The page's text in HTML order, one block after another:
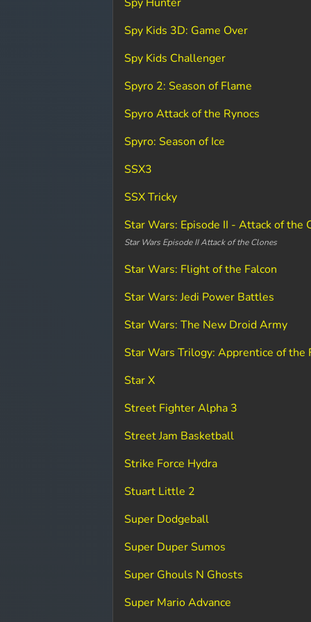
Spy Kids 3D: Game Over
Spy Kids Challenger
Spyro 2: Season of Flame
Spyro Attack of the Rynocs
Spyro: Season of Ice
SSX3
SSX Tricky
Star Wars: Episode II - Attack of the
Star Wars Episode II Attack of the Clones
Star Wars: Flight of the Falcon
Star Wars: Jedi Power Battles
Star Wars: The New Droid Army
Star Wars Trilogy: Apprentice of the
Star X
Street Fighter Alpha 3
Street Jam Basketball
Strike Force Hydra
Stuart Little 2
Super Dodgeball
Super Duper Sumos
Super Ghouls N Ghosts
Super Mario Advance